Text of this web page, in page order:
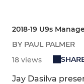
2018-19 U9s
BY PAUL PALMER
18 views
Jay Dasilva